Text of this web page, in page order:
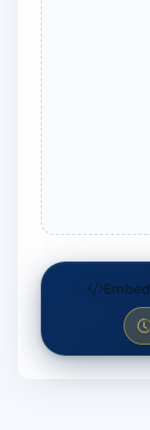
Embed